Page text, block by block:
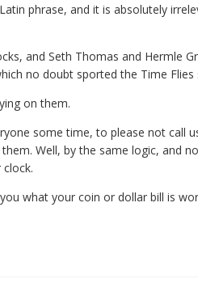
phrase, and it is absolutely
and Seth Thomas and Hermle
no doubt sported the Time Flies
on them.
some time, to please not call
Well, by the same logic, and
what your coin or dollar bill is